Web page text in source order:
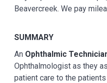
Beavercreek. We pay
SUMMARY
An Ophthalmic
Ophthalmologist as they
patient care to the